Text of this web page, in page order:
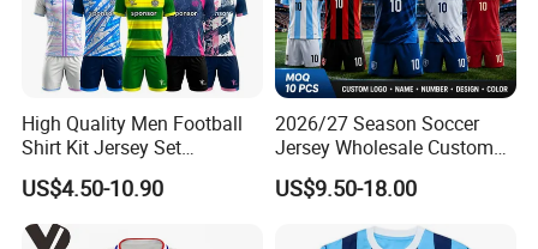
High Quality Men Football
Shirt Kit Jersey Set
Wholesale Custom
Sublimation Sport Uniform
Soccer Jersey
US$4.50-10.90
2026/27 Season Soccer
Jersey Wholesale Custom
Football Kits Team
Uniforms Retro Shirts
US$9.50-18.00